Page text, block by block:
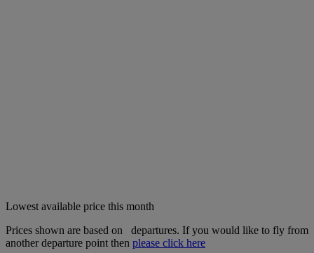
Lowest available price this month
Prices shown are based on
London Heathrowdepartures. If you
would like to fly from another departure point then